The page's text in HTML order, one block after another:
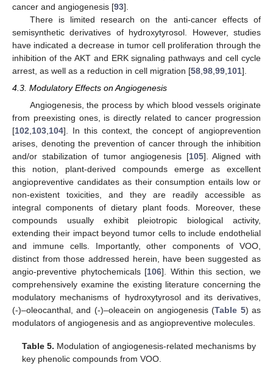
cancer and angiogenesis [93].
There is limited research on the anti-cancer effects of
semisynthetic derivatives of hydroxytyrosol. However, studies
have indicated a decrease in tumor cell proliferation through the
inhibition of the AKT and ERK signaling pathways and cell cycle
arrest, as well as a reduction in cell migration [58 98 99 101].
4.3. Modulatory Effects on Angiogenesis
Angiogenesis, the process by which blood vessels originate
from preexisting ones, is directly related to cancer progression
[102,103,104]. In this context, the concept of angioprevention
arises, denoting the prevention of cancer through the inhibition
and/or stabilization of tumor angiogenesis [105]. Aligned with
this notion, plant-derived compounds emerge as excellent
angiopreventive candidates as their consumption entails low or
non-existent toxicities, and they are readily accessible as
integral components of dietary plant foods. Moreover, these
compounds usually exhibit pleiotropic biological activity,
extending their impact beyond tumor cells to include endothelial
and immune cells. Importantly, other components of VOO,
distinct from those addressed herein, have been suggested as
angio-preventive phytochemicals [106]. Within this section, we
comprehensively examine the existing literature concerning the
modulatory mechanisms of hydroxytyrosol and its derivatives,
(-)–oleocanthal, and (-)–oleacein on angiogenesis (Table 5) as
modulators of angiogenesis and as angiopreventive molecules.
Table 5. Modulation of angiogenesis-related mechanisms by
key phenolic compounds from VOO.